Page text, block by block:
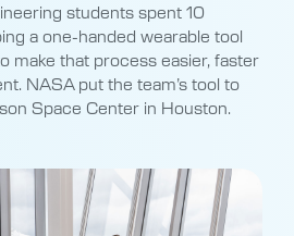
students spent 10
a one-handed wearable tool
make that process easier, faster
NASA put the team’s tool to
Space Center in Houston.